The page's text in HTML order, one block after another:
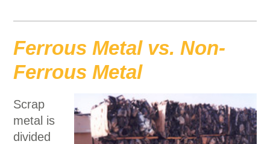
Ferrous Metal vs. Non-
Ferrous Metal
Scrap
metal is
divided